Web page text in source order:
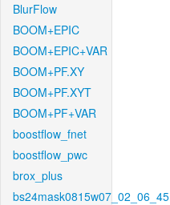
BlurFlow
BOOM+EPIC
BOOM+EPIC+VAR
BOOM+PF.XY
BOOM+PF.XYT
BOOM+PF+VAR
boostflow_fnet
boostflow_pwc
brox_plus
bs24mask0815w07_02_06_45